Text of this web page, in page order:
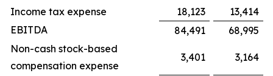
Income tax expense 18,123
13,414
EBITDA
84,491
68,995
Non-cash stock-based
compensation expense
3,401 3,164